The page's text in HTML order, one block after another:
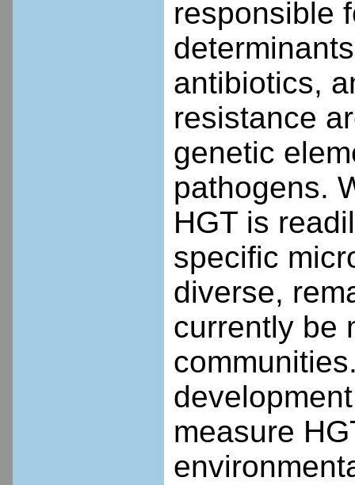
responsible
antibiotics,
resistance
genetic
pathogens.
HGT is
specific
diverse,
currently be
measure